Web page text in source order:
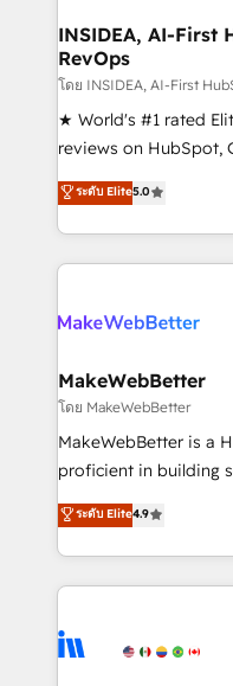
marketing
fuel long-term success We connect the entire
customer lifecycle
ensure long-term
management
HubSpot
hundreds of
explore whether S2 is
INSIDEA, AI-First
RevOps
โดย INSIDEA, AI-First
★ World's #1 rated
reviews on HubSpot,
Certified Experts &
1,500+
First, RevOps-led,
Company of the Year 2024/25
engine. We onboard
from week one, in your time
Onboarding: Live in
around your
Move from any
run your revenue
service wired
tune-ups, feature
HubSpot, switching
ระดับ Elite5.0
MakeWebBetter
โดย MakeWebBetter
MakeWebBetter is a
proficient in building
operational efficiency
growing tech-enabler
hands you the blend
eminent solutions &
Elite Partners with
ระดับ Elite4.9